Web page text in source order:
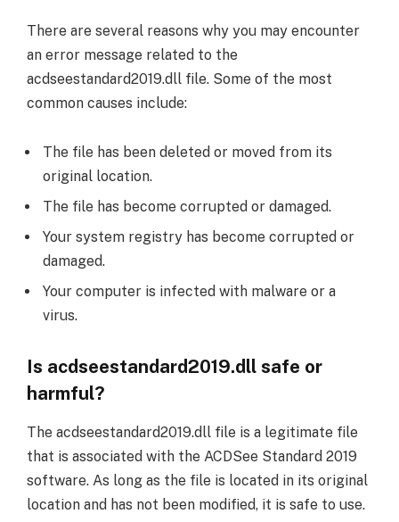
There are several reasons why you may encounter
an error message related to the
acdseestandard2019.dll file. Some of the most
common causes include:
The file has been deleted or moved from its
original location.
The file has become corrupted or damaged.
Your system registry has become corrupted or
damaged.
Your computer is infected with malware or a
virus.
Is acdseestandard2019.dll safe or
harmful?
The acdseestandard2019.dll file is a legitimate file
that is associated with the ACDSee Standard 2019
software. As long as the file is located in its original
location and has not been modified, it is safe to use.